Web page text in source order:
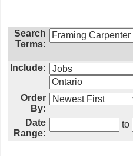
Search
Terms:
Include:
Order
By:
Date
Range:
to